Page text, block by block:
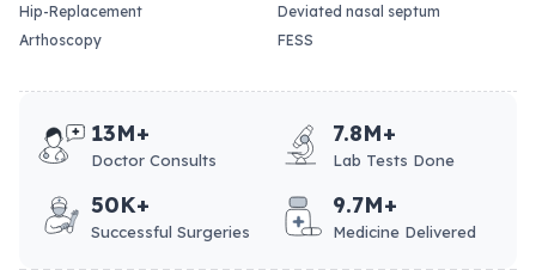
Hip-Replacement
Arthoscopy
Deviated nasal septum
FESS
13M+
Doctor Consults
7.8M+
Lab Tests Done
50K+
Successful Surgeries
9.7M+
Medicine Delivered